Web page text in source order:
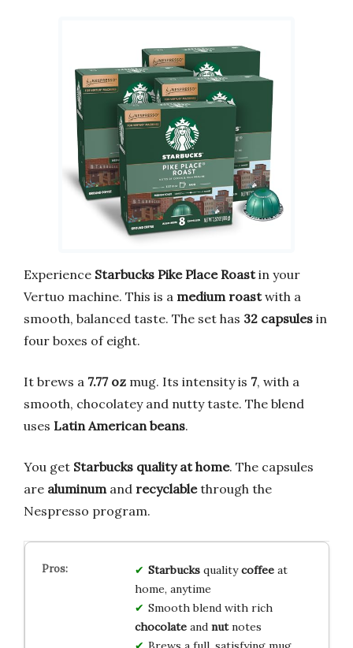
Experience Starbucks Pike Place Roastin your
Vertuo machine. This is a medium roastwith a
smooth, balanced taste. The set has 32 capsules in
four boxes of eight.
It brews a 7.77 oz mug. Its intensity is 7, with a
smooth, chocolatey and nutty taste. The blend
uses Latin American beans.
You get Starbucks quality at home. The capsules
are aluminumand recyclablethrough the
Nespresso program.
Starbucksqualitycoffeeat
home, anytime
Smooth blend with rich
chocolateand nutnotes